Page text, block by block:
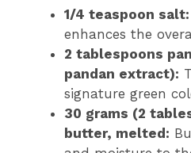
1/4 teaspoon salt:
enhances the
2 tablespoons
pandan extract):
signature green
30 grams (2
butter, melted: